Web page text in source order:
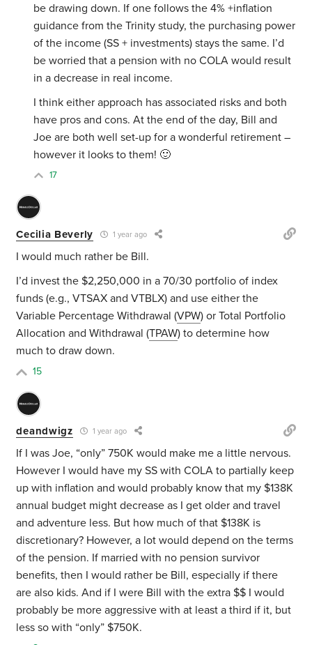
be drawing down. If one follows the 4% +inflation
guidance from the Trinity study, the purchasing power
of the income (SS + investments) stays the same. I’d
be worried that a pension with no COLA would result
in a decrease in real income.
I think either approach has associated risks and both
have pros and cons. At the end of the day, Bill and
Joe are both well set-up for a wonderful retirement –
however it looks to them! 🙂
17
Cecilia Beverly 1 year ago
I would much rather be Bill.
I’d invest the $2,250,000 in a 70/30 portfolio of index
funds (e.g., VTSAX and VTBLX) and use either the
Variable Percentage Withdrawal (VPW) or Total Portfolio
Allocation and Withdrawal (TPAW) to determine how
much to draw down.
15
deandwigz 1 year ago
If I was Joe, “only” 750K would make me a little nervous.
However I would have my SS with COLA to partially keep
up with inflation and would probably know that my $138K
annual budget might decrease as I get older and travel
and adventure less. But how much of that $138K is
discretionary? However, a lot would depend on the terms
of the pension. If married with no pension survivor
benefits, then I would rather be Bill, especially if there
are also kids. And if I were Bill with the extra $$ I would
probably be more aggressive with at least a third if it, but
less so with “only” $750K.